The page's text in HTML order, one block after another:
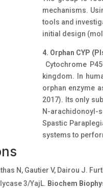
mechanisms.
tools and
initial design
4. Orphan CYP
Cytochrome
kingdom. In
orphan enzyme
2017). Its only
N-arachidonoyl-
Spastic
systems to
N, Gautier V, Dairou J.
3/YajL. Biochem